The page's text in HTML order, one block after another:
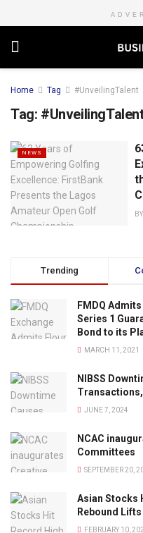
Home Tag #UnveilingTalent
Tag:
NEWS
BY
Trending
FMDQ
Series 1
Bond to its
MARCH 11, 2021
NIBSS
JUNE 7, 2024
NCAC
Committees
SEPTEMBER 20,
Asian Stocks
Rebound
FEBRUARY 10,